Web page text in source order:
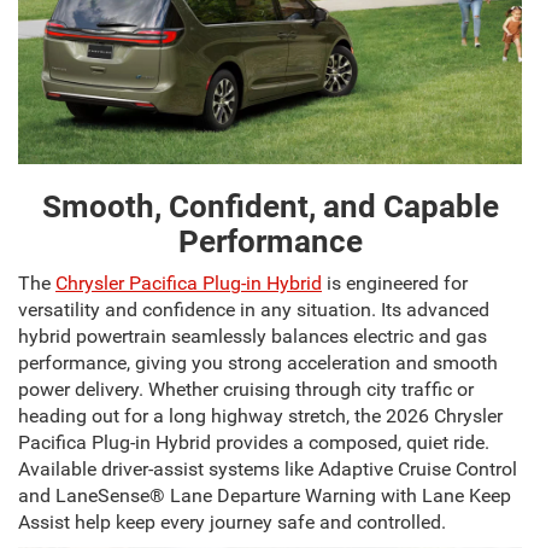
Smooth, Confident, and Capable
Performance
The Chrysler Pacifica Plug-in Hybrid is engineered for
versatility and confidence in any situation. Its advanced
hybrid powertrain seamlessly balances electric and gas
performance, giving you strong acceleration and smooth
power delivery. Whether cruising through city traffic or
heading out for a long highway stretch, the 2026 Chrysler
Pacifica Plug-in Hybrid provides a composed, quiet ride.
Available driver-assist systems like Adaptive Cruise Control
and LaneSense® Lane Departure Warning with Lane Keep
Assist help keep every journey safe and controlled.